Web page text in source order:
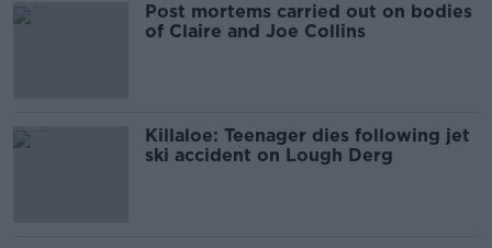
Post mortems carried out on bodies
of Claire and Joe Collins
Killaloe: Teenager dies following jet
ski accident on Lough Derg